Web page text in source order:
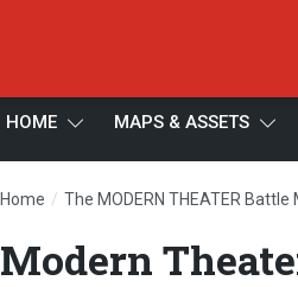
HOME MAPS & ASSETS
Home / The MODERN THEATER Battle
Modern